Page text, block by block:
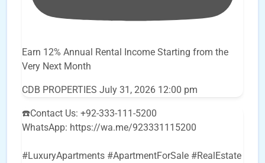
Earn 12% Annual Rental Income Starting from the
Very Next Month
CDB PROPERTIES July 31, 2026 12:00 pm
☎️Contact Us: +92-333-111-5200
WhatsApp: https://wa.me/923331115200
#LuxuryApartments #ApartmentForSale #RealEstate